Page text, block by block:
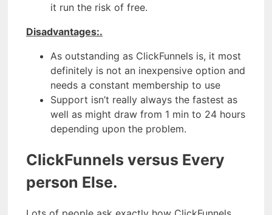
it run the risk of free.
Disadvantages:.
As outstanding as ClickFunnels is, it most
definitely is not an inexpensive option and
needs a constant membership to use
Support isn’t really always the fastest as
well as might draw from 1 min to 24 hours
depending upon the problem.
ClickFunnels versus Every
person Else.